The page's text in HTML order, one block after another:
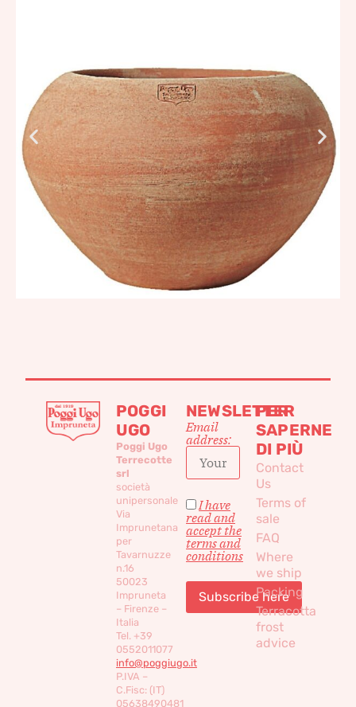
POGGI
UGO
Poggi Ugo
Terrecotte
srl
società
unipersonale
Via
Imprunetana
per
Tavarnuzze
n.16
50023
Impruneta
– Firenze –
Italia
Tel. +39
0552011077
info@poggiugo.it
P.IVA –
C.Fisc: (IT)
05638490481
NEWSLETTER
Email
address:
I have
read and
accept the
terms and
conditions
PER
SAPERNE
DI PIÙ
Contact
Us
Terms of
sale
FAQ
Where
we ship
Packing
Terracotta
frost
advice